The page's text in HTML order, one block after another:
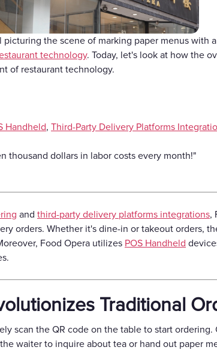
Gift Cards
the scene of marking paper menus with
technology. Today, let's look at how the
of restaurant technology.
Handheld, Third-Party Delivery Platforms
thousand dollars in labor costs every month!"
and third-party delivery platforms integrations,
orders. Whether it's dine-in or takeout orders,
Food Opera utilizes POS Handheld
Traditional
scan the QR code on the table to start
waiter to inquire about tea or hand out paper